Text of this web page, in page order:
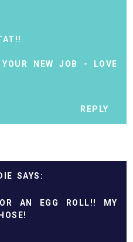
NEW JOB - LOVE
REPLY
AN EGG ROLL!! MY